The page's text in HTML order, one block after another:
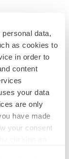
data,
as cookies to
in order to
content
your data
are only
have made
your consent